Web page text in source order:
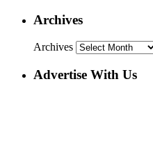
Archives
Archives
Advertise With Us